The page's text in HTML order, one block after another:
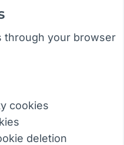
through your browser
cookies
deletion